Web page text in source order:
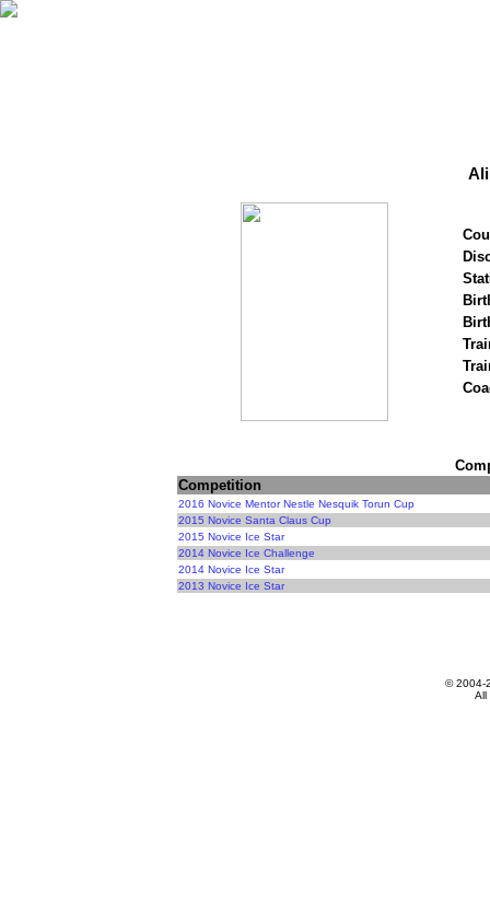
Competition
2016 Novice Mentor Nestle Nesquik Torun Cup
2015 Novice Santa Claus Cup
2015 Novice Ice Star
2014 Novice Ice Challenge
2014 Novice Ice Star
2013 Novice Ice Star
© 2004-
All